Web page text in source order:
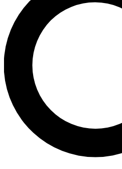
LIVE SCIENCE PRO
Unlimited access to our exclusive
interviews, all ad-free
No ads, ever